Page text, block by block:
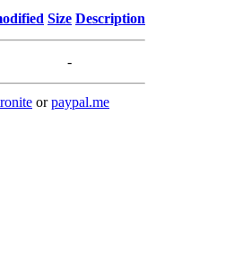
Size Description
-
orpaypal.me